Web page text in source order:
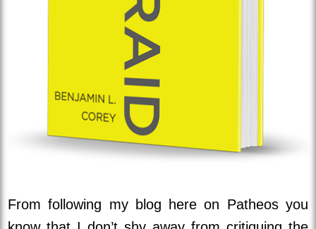
From following my blog here on Patheos you